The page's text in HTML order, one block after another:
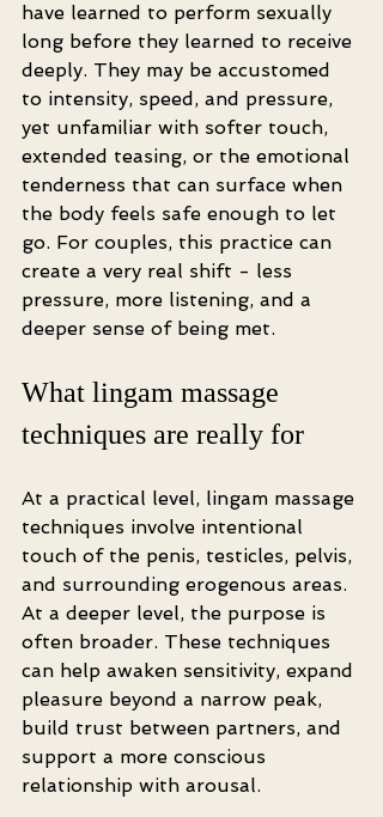
have learned to perform sexually
long before they learned to receive
deeply. They may be accustomed
to intensity, speed, and pressure,
yet unfamiliar with softer touch,
extended teasing, or the emotional
tenderness that can surface when
the body feels safe enough to let
go. For couples, this practice can
create a very real shift - less
pressure, more listening, and a
deeper sense of being met.
What lingam massage
techniques are really for
At a practical level, lingam massage
techniques involve intentional
touch of the penis, testicles, pelvis,
and surrounding erogenous areas.
At a deeper level, the purpose is
often broader. These techniques
can help awaken sensitivity, expand
pleasure beyond a narrow peak,
build trust between partners, and
support a more conscious
relationship with arousal.